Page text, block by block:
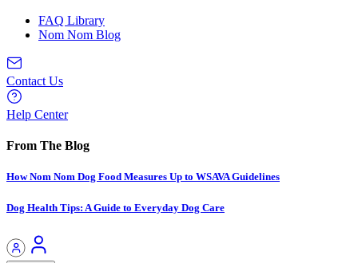
FAQ Library
Nom Nom Blog
Contact Us
Help Center
From The Blog
How Nom Nom Dog Food Measures Up to WSAVA Guidelines
Dog Health Tips: A Guide to Everyday Dog Care